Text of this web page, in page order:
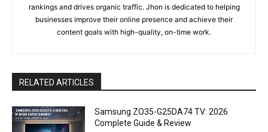
rankings and drives organic traffic. Jhon is dedicated to helping
businesses improve their online presence and achieve their
content goals with high-quality, on-time work.
RELATED ARTICLES
Samsung ZO35-G25DA74 TV: 2026
Complete Guide & Review